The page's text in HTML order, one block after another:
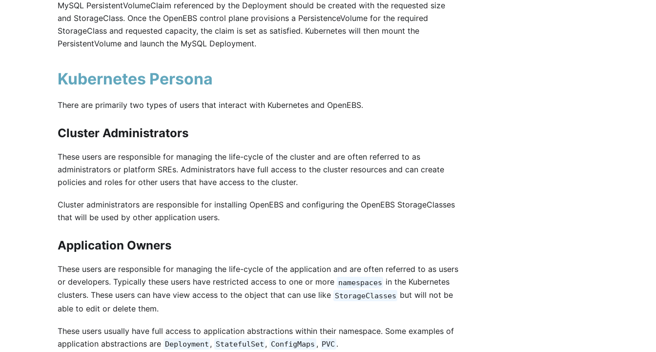
MySQL PersistentVolumeClaim referenced by the Deployment should be created with the requested size
and StorageClass. Once the OpenEBS control plane provisions a PersistenceVolume for the required
StorageClass and requested capacity, the claim is set as satisfied. Kubernetes will then mount the
PersistentVolume and launch the MySQL Deployment.
Kubernetes Persona
There are primarily two types of users that interact with Kubernetes and OpenEBS.
Cluster Administrators
These users are responsible for managing the life-cycle of the cluster and are often referred to as
administrators or platform SREs. Administrators have full access to the cluster resources and can create
policies and roles for other users that have access to the cluster.
Cluster administrators are responsible for installing OpenEBS and configuring the OpenEBS StorageClasses
that will be used by other application users.
Application Owners
These users are responsible for managing the life-cycle of the application and are often referred to as users
or developers. Typically these users have restricted access to one or more namespaces in the Kubernetes
clusters. These users can have view access to the object that can use like StorageClasses but will not be
able to edit or delete them.
These users usually have full access to application abstractions within their namespace. Some examples of
application abstractions are Deployment , StatefulSet , ConfigMaps , PVC .